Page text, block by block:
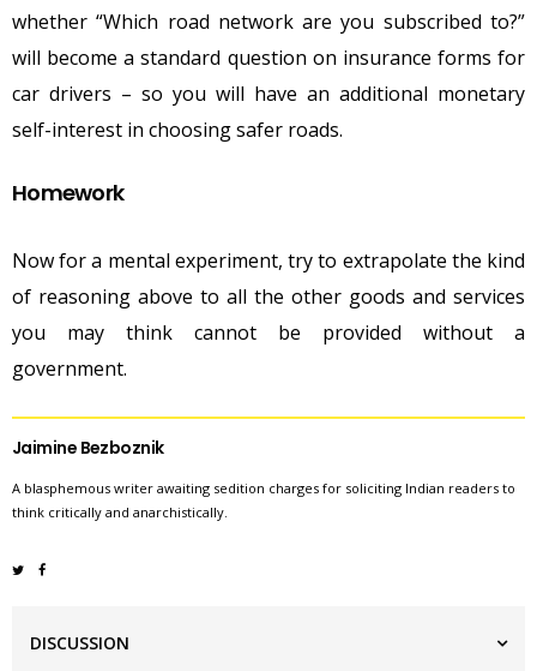
whether “Which road network are you subscribed to?”
will become a standard question on insurance forms for
car drivers – so you will have an additional monetary
self-interest in choosing safer roads.
Homework
Now for a mental experiment, try to extrapolate the kind
of reasoning above to all the other goods and services
you may think cannot be provided without a
government.
Jaimine Bezboznik
A blasphemous writer awaiting sedition charges for soliciting Indian readers to
think critically and anarchistically.
DISCUSSION